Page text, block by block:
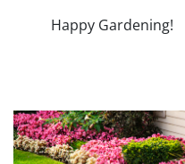
Happy Gardening!